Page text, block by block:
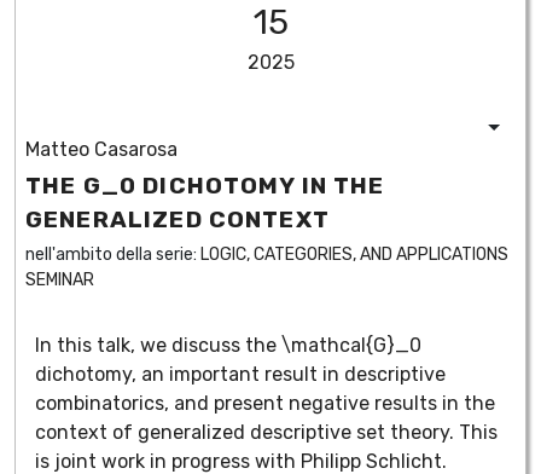
15
2025
Matteo Casarosa
THE G_0 DICHOTOMY IN THE
GENERALIZED CONTEXT
nell'ambito della serie: LOGIC, CATEGORIES, AND APPLICATIONS
SEMINAR
In this talk, we discuss the \mathcal{G}_0
dichotomy, an important result in descriptive
combinatorics, and present negative results in the
context of generalized descriptive set theory. This
is joint work in progress with Philipp Schlicht.